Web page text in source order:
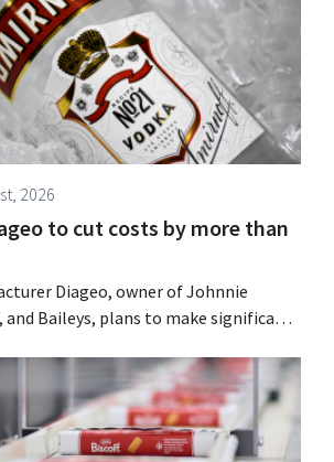
2026
to cut costs by more than
Diageo, owner of Johnnie
and Baileys, plans to make significant
in growth for brands such as
cocktails.